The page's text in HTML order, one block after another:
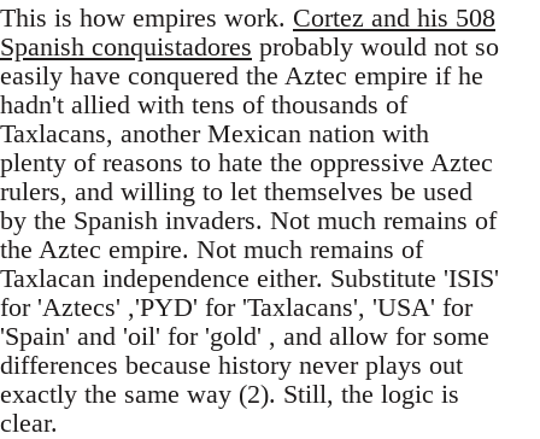
This is how empires work. Cortez and his 508
Spanish conquistadores probably would not so
easily have conquered the Aztec empire if he
hadn't allied with tens of thousands of
Taxlacans, another Mexican nation with
plenty of reasons to hate the oppressive Aztec
rulers, and willing to let themselves be used
by the Spanish invaders. Not much remains of
the Aztec empire. Not much remains of
Taxlacan independence either. Substitute 'ISIS'
for 'Aztecs' ,'PYD' for 'Taxlacans', 'USA' for
'Spain' and 'oil' for 'gold' , and allow for some
differences because history never plays out
exactly the same way (2). Still, the logic is
clear.